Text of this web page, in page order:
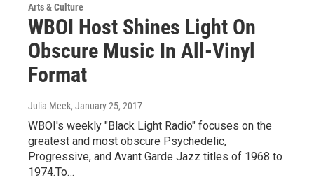
Arts & Culture
WBOI Host Shines Light On
Obscure Music In All-Vinyl
Format
Julia Meek, January 25, 2017
WBOI's weekly "Black Light Radio" focuses on the
greatest and most obscure Psychedelic,
Progressive, and Avant Garde Jazz titles of 1968 to
1974.To…